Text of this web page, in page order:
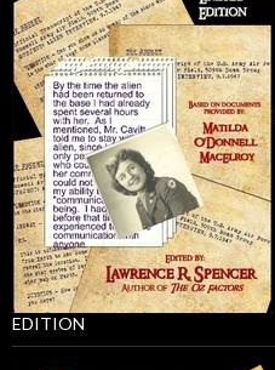
EDITION